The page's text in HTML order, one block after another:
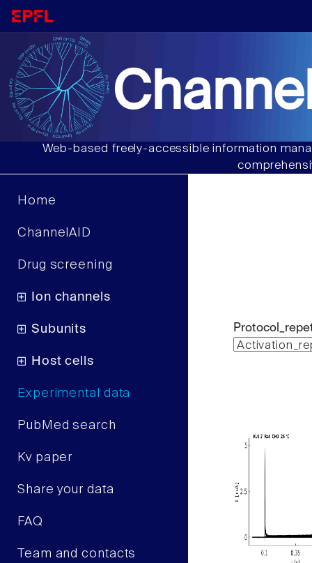
Web-based freely-accessible information
Home
ChannelAID
Drug screening
Ion channels
Subunits
Host cells
Experimental data
PubMed search
Kv paper
Share your data
FAQ
Team and contacts